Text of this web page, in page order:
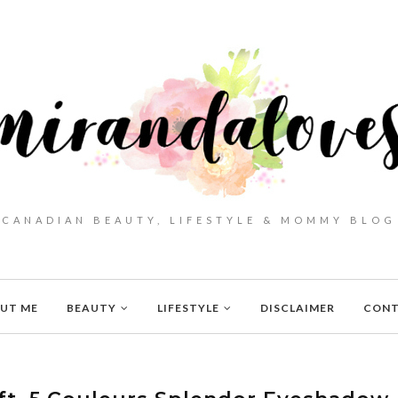
CANADIAN BEAUTY, LIFESTYLE & MOMMY BLOG
ME BEAUTY LIFESTYLE DISCLAIMER